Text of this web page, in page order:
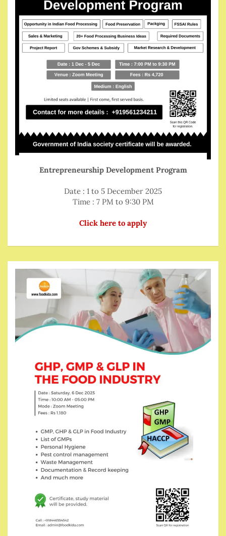
Entrepreneurship Development Program
Date : 1 to 5 December 2025
Time : 7 PM to 9:30 PM
Click here to apply